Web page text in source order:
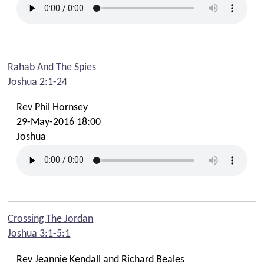
Rahab And The Spies
Joshua 2:1-24
Rev Phil Hornsey
29-May-2016 18:00
Joshua
Crossing The Jordan
Joshua 3:1-5:1
Rev Jeannie Kendall and Richard Beales